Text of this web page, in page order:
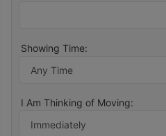
Showing Time:
I Am Thinking of Moving: